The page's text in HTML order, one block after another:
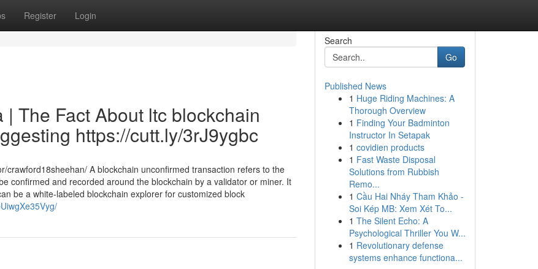
Register Login
The Fact About ltc blockchain
https://cutt.ly/3rJ9ygbc
crawford18sheehan/ A blockchain unconfirmed transaction refers to the
confirmed and recorded around the blockchain by a validator or miner. It
be a white-labeled blockchain explorer for customized block
Search
Go
Published News
1 Huge Riding Machines: A
Thorough Overview
1 Finding Your Badminton
Instructor In Setapak
1 covidien products
1 Fast Waste Disposal
Solutions from Rubbish
Remo...
1 Cầu Hai Nháy Tham Khảo -
Soi Kép MB: Xem Xét To...
1 The Silent Echo: A
Psychological Thriller You W...
1 Revolutionary defense
systems enhance functiona...